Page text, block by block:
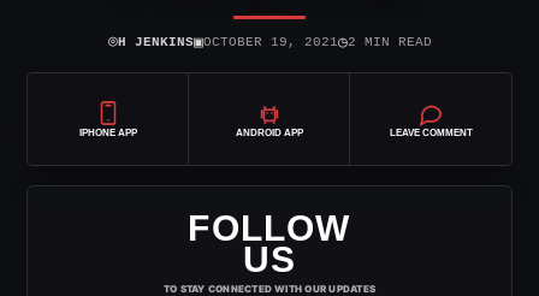
⌾H JENKINS▣OCTOBER 19, 2021◷2 MIN READ
IPHONE APP ANDROID APP LEAVE COMMENT
FOLLOW
US
TO STAY CONNECTED WITH OUR UPDATES